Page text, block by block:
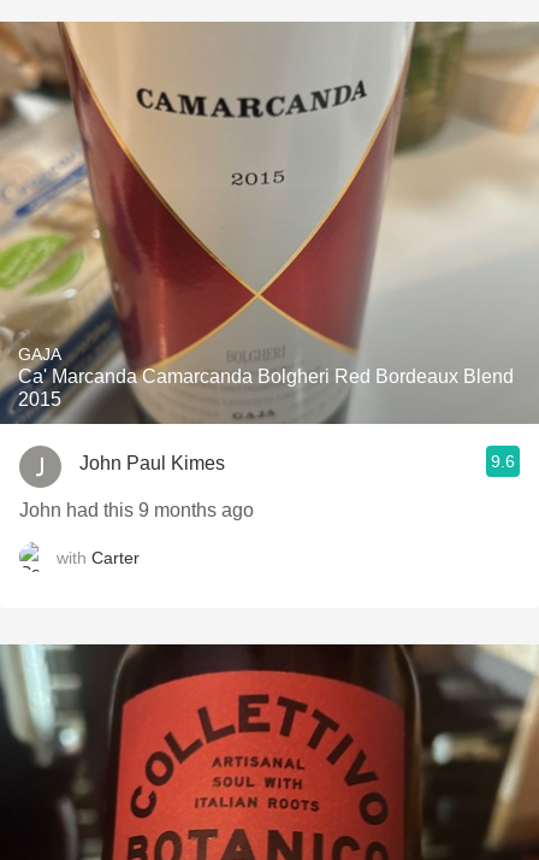
GAJA
Ca' Marcanda Camarcanda Bolgheri Red Bordeaux Blend
2015
John Paul Kimes 9.6
John had this 9 months ago
with Carter